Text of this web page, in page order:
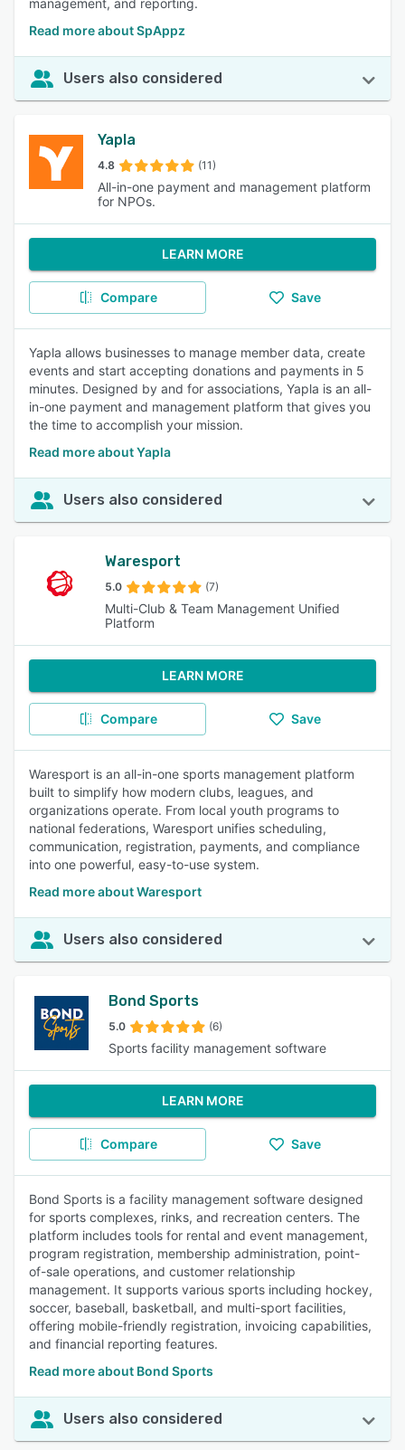
management, and reporting.
Read more about SpAppz
Users also considered
Yapla
4.8 (11)
All-in-one payment and management platform
for NPOs.
LEARN MORE
Compare Save
Yapla allows businesses to manage member data, create
events and start accepting donations and payments in 5
minutes. Designed by and for associations, Yapla is an all-
in-one payment and management platform that gives you
the time to accomplish your mission.
Read more about Yapla
Users also considered
Waresport
5.0 (7)
Multi-Club & Team Management Unified
Platform
LEARN MORE
Compare Save
Waresport is an all-in-one sports management platform
built to simplify how modern clubs, leagues, and
organizations operate. From local youth programs to
national federations, Waresport unifies scheduling,
communication, registration, payments, and compliance
into one powerful, easy-to-use system.
Read more about Waresport
Users also considered
Bond Sports
5.0 (6)
Sports facility management software
LEARN MORE
Compare Save
Bond Sports is a facility management software designed
for sports complexes, rinks, and recreation centers. The
platform includes tools for rental and event management,
program registration, membership administration, point-
of-sale operations, and customer relationship
management. It supports various sports including hockey,
soccer, baseball, basketball, and multi-sport facilities,
offering mobile-friendly registration, invoicing capabilities,
and financial reporting features.
Read more about Bond Sports
Users also considered